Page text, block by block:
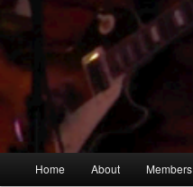
Skip to primary content
Skip to secondary content
Home About Members